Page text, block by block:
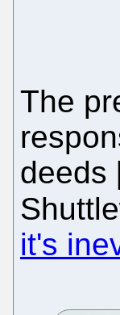
The
deeds
it's